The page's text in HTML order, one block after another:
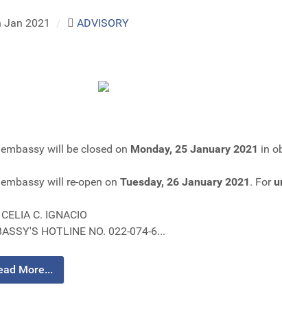
Jan 2021 / ADVISORY
will be closed on Monday, 25 January 2021 in
will re-open onTuesday, 26 January 2021. For
C. IGNACIO
HOTLINE NO. 022-074-6...
More...